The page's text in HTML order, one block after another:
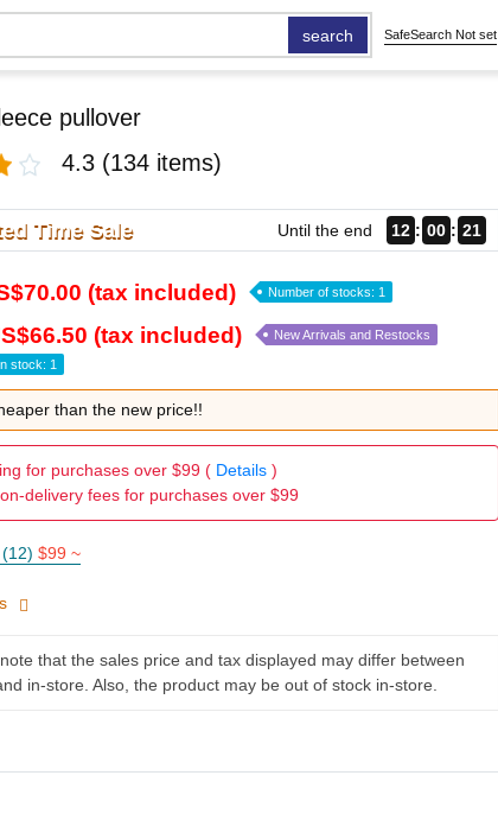
search SafeSearch Not set
pullover
4.3 (134 items)
Time Sale Until the end 12 00 20
(tax included) Number of stocks: 1
(tax included) New Arrivals and Restocks
stock: 1
than the new price!!
for purchases over $99 ( Details)
delivery fees for purchases over $99
$99 ~
that the sales price and tax displayed may differ between
in-store. Also, the product may be out of stock in-store.